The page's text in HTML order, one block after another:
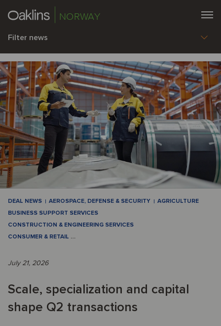
NORWAY
Filter news
DEAL NEWS AEROSPACE, DEFENSE & SECURITY
AGRICULTURE
BUSINESS SUPPORT SERVICES
CONSTRUCTION & ENGINEERING SERVICES
CONSUMER & RETAIL …
July 21, 2026
Scale, specialization and capital
shape Q2 transactions